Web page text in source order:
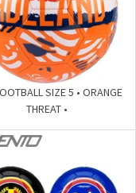
SIZE 5 • ORANGE
THREAT •